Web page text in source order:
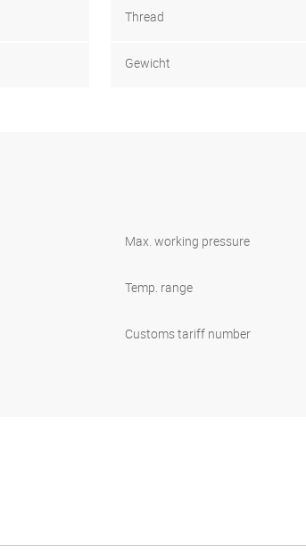
Thread
Gewicht
Max. working pressure
Temp. range
Customs tariff number